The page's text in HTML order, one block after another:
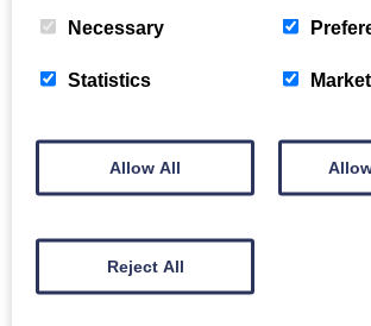
beforehand? Quote Crichton
Call 01387 702048
Back to events
Necessary
Statistics
Allow All
Reject All